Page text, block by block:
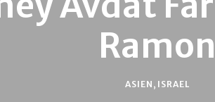
Ramon
ASIEN , ISRAEL